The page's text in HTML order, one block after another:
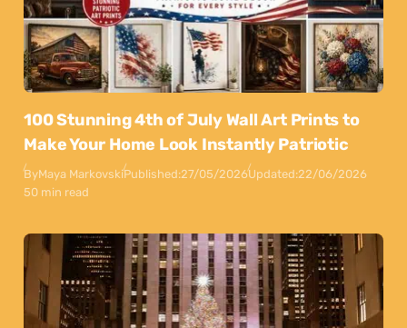
100 Stunning 4th of July Wall Art Prints to
Make Your Home Look Instantly Patriotic
ByMaya MarkovskiPublished:27/05/2026Updated:22/06/2026
50 min read